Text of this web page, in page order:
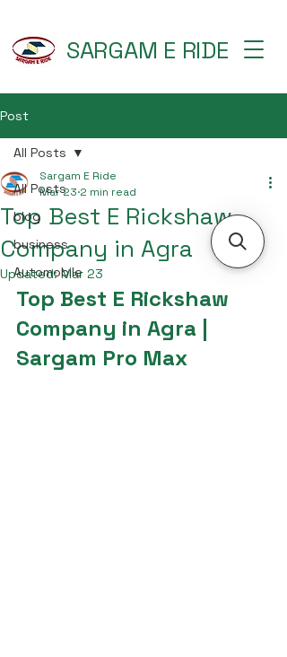
SARGAM E RIDE
Post
All Posts
blog
business
Automobile
All Posts
Top Best E Rickshaw
Company in Agra
Sargam E Ride
Mar 23 2 min read
Updated:Mar 23
Top Best E Rickshaw
Company in Agra |
Sargam Pro Max